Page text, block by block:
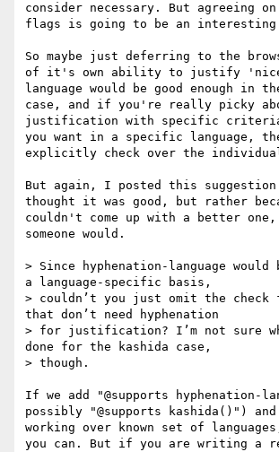
consider necessary. But agreeing
flags is going to be an
So maybe just deferring to the
of it's own ability to justify
language would be good enough in
case, and if you're really picky
justification with specific criteria
you want in a specific language,
explicitly check over the
But again, I posted this suggestion
thought it was good, but rather
couldn't come up with a better one,
someone would.
> Since hyphenation-language would
a language-specific basis,
> couldn’t you just omit the check
that don’t need hyphenation
> for justification? I’m not sure
done for the kashida case,
> though.
If we add "@supports hyphenation-
possibly "@supports kashida()")
working over known set of
you can. But if you are writing a